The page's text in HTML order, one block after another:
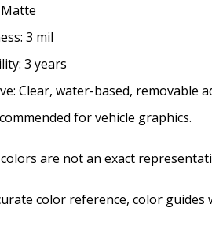
3 mil
3 years
Clear, water-based, removable
for vehicle graphics.
are not an exact
color reference, color